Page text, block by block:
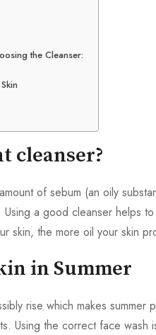
the Cleanser:
cleanser?
of sebum (an oily
a good cleanser helps
skin, the more oil your skin
in Summer
rise which makes
Using the correct face